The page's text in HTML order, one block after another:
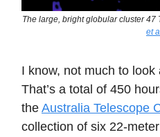
The large, bright globular cluster 47
et
I know, not much to look
That’s a total of 450
the Australia Telescope
collection of six 22-